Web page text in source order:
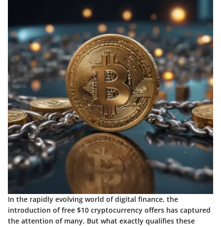
In the rapidly evolving world of digital finance, the
introduction of free $10 cryptocurrency offers has captured
the attention of many. But what exactly qualifies these